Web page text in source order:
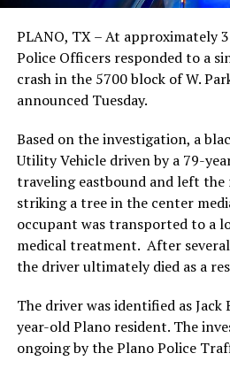
PLANO, TX – At approximately
Police Officers responded to a
crash in the 5700 block of W.
announced Tuesday.
Based on the investigation, a
Utility Vehicle driven by a 79-
traveling eastbound and left the
striking a tree in the center
occupant was transported to a
medical treatment. After
the driver ultimately died as a
The driver was identified as Jack
year-old Plano resident. The
ongoing by the Plano Police